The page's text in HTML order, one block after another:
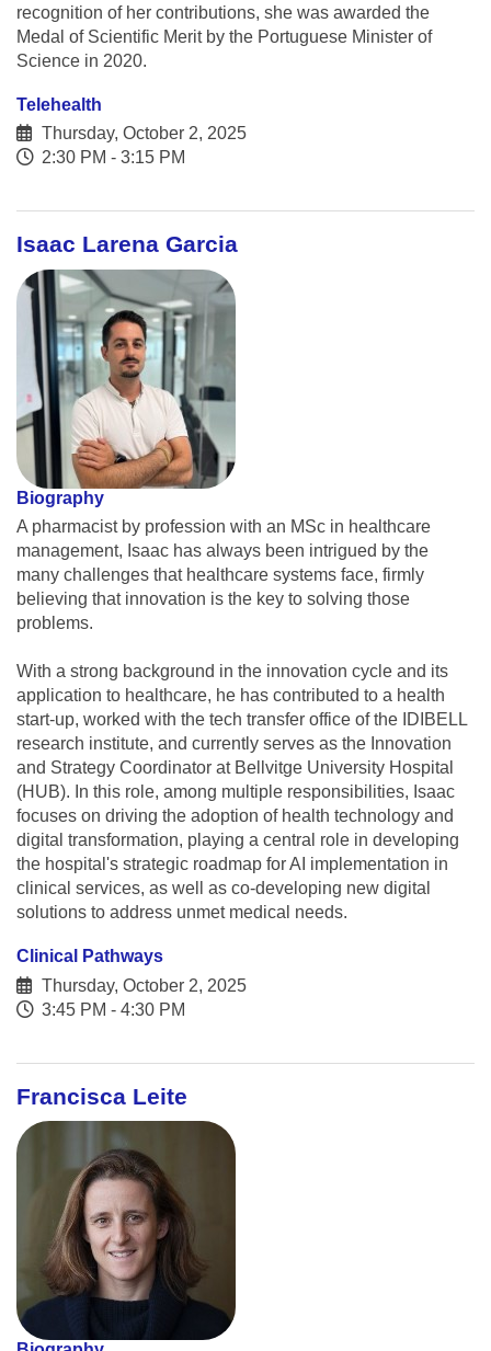
recognition of her contributions, she was awarded the
Medal of Scientific Merit by the Portuguese Minister of
Science in 2020.
Telehealth
Thursday, October 2, 2025
2:30 PM - 3:15 PM
Isaac Larena Garcia
Biography
A pharmacist by profession with an MSc in healthcare
management, Isaac has always been intrigued by the
many challenges that healthcare systems face, firmly
believing that innovation is the key to solving those
problems.
With a strong background in the innovation cycle and its
application to healthcare, he has contributed to a health
start-up, worked with the tech transfer office of the IDIBELL
research institute, and currently serves as the Innovation
and Strategy Coordinator at Bellvitge University Hospital
(HUB). In this role, among multiple responsibilities, Isaac
focuses on driving the adoption of health technology and
digital transformation, playing a central role in developing
the hospital's strategic roadmap for AI implementation in
clinical services, as well as co-developing new digital
solutions to address unmet medical needs.
Clinical Pathways
Thursday, October 2, 2025
3:45 PM - 4:30 PM
Francisca Leite